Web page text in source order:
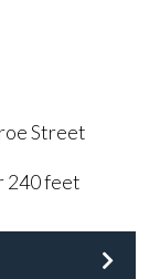
Street
240 feet